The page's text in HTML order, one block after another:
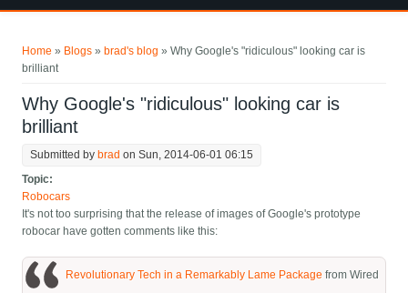
Home » Blogs » brad's blog » Why Google's "ridiculous" looking car is
brilliant
Why Google's "ridiculous" looking car is
brilliant
Submitted by brad on Sun, 2014-06-01 06:15
Topic:
Robocars
It's not too surprising that the release of images of Google's prototype
robocar have gotten comments like this:
Revolutionary Tech in a Remarkably Lame Package from Wired